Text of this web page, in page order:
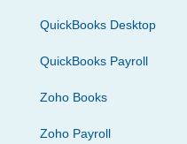
QuickBooks Desktop
QuickBooks Payroll
Zoho Books
Zoho Payroll